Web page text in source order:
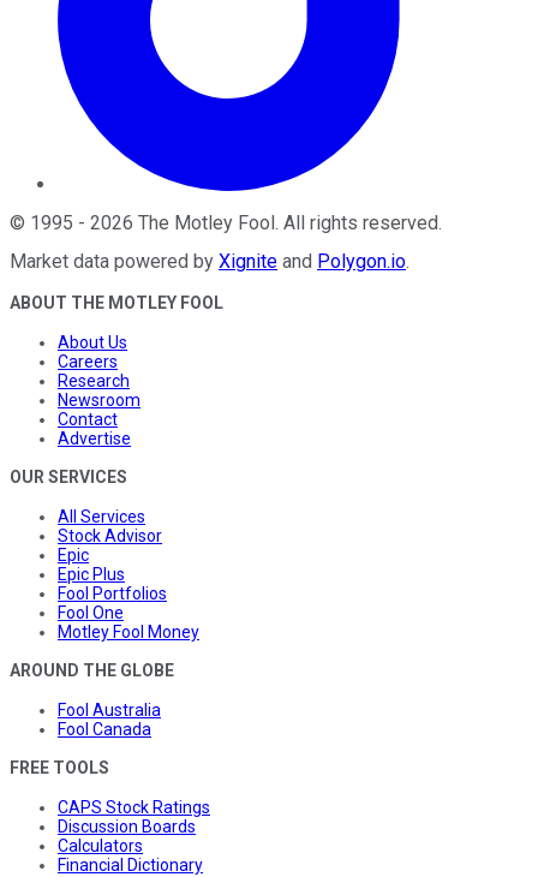
© 1995 - 2026 The Motley Fool. All rights reserved.
Market data powered by Xignite and Polygon.io.
ABOUT THE MOTLEY FOOL
About Us
Careers
Research
Newsroom
Contact
Advertise
OUR SERVICES
All Services
Stock Advisor
Epic
Epic Plus
Fool Portfolios
Fool One
Motley Fool Money
AROUND THE GLOBE
Fool Australia
Fool Canada
FREE TOOLS
CAPS Stock Ratings
Discussion Boards
Calculators
Financial Dictionary